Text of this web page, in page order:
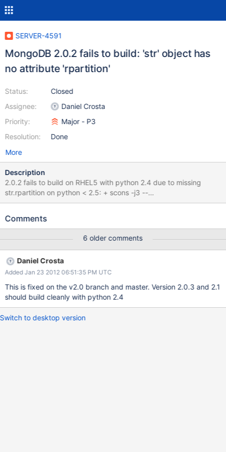
SERVER-4591
MongoDB 2.0.2 fails to build: 'str' object has
no attribute 'rpartition'
Status:
Assignee:
Priority:
Resolution:
Closed
Daniel Crosta
Major - P3
Done
More
Description
2.0.2 fails to build on RHEL5 with python 2.4 due to missing
str.rpartition on python < 2.5: + scons -j3 --
extralib=ncurses,termcap --sharedclient . scons: Reading
'rpartition': File "/home/vrusinov/muranorepo/BUILD/mongodb-
getThirdPartyShortNames(): File
"/home/vrusinov/muranorepo/BUILD/mongodb-src-
Comments
6 older comments
Daniel Crosta
Added Jan 23 2012 06:51:35 PM UTC
This is fixed on the v2.0 branch and master. Version 2.0.3 and 2.1
should build cleanly with python 2.4
Switch to desktop version